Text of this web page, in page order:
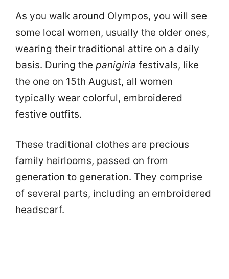
As you walk around Olympos, you will see
some local women, usually the older ones,
wearing their traditional attire on a daily
basis. During the panigiria festivals, like
the one on 15th August, all women
typically wear colorful, embroidered
festive outfits.
These traditional clothes are precious
family heirlooms, passed on from
generation to generation. They comprise
of several parts, including an embroidered
headscarf.